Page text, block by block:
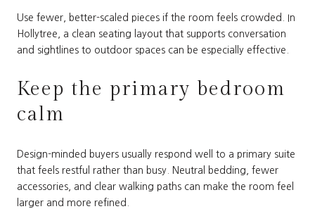
Use fewer, better-scaled pieces if the room feels crowded. In
Hollytree, a clean seating layout that supports conversation
and sightlines to outdoor spaces can be especially effective.
Keep the primary bedroom
calm
Design-minded buyers usually respond well to a primary suite
that feels restful rather than busy. Neutral bedding, fewer
accessories, and clear walking paths can make the room feel
larger and more refined.